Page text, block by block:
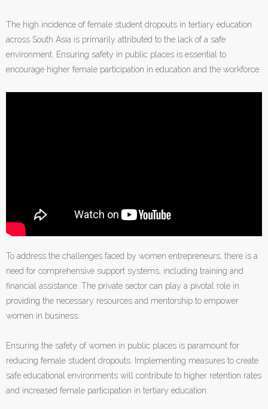
The high incidence of female student dropouts in tertiary education
across South Asia is primarily attributed to the lack of a safe
environment. Ensuring safety in public places is essential to
encourage higher female participation in education and the workforce.
To address the challenges faced by women entrepreneurs, there is a
need for comprehensive support systems, including training and
financial assistance. The private sector can play a pivotal role in
providing the necessary resources and mentorship to empower
women in business.
Ensuring the safety of women in public places is paramount for
reducing female student dropouts. Implementing measures to create
safe educational environments will contribute to higher retention rates
and increased female participation in tertiary education.